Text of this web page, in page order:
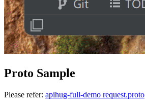
Proto Sample
Please refer: apihug-full-demo request.proto